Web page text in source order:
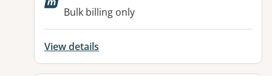
Bulk billing only
View details